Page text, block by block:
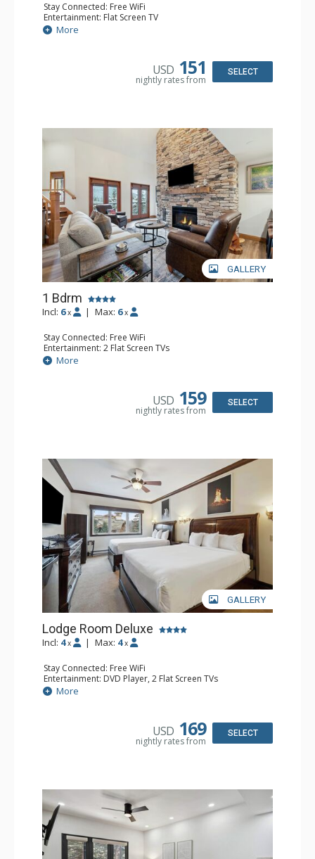
Stay Connected: Free WiFi
Entertainment: Flat Screen TV
Extras: Alarm Clock, Balcony, Ceiling Fan
More
USD 151
nightly rates from
SELECT
GALLERY
1 Bdrm
Incl: 6 x | Max: 6 x
Stay Connected: Free WiFi
Entertainment: 2 Flat Screen TVs
Extras: Alarm Clock, Balcony, Ceiling Fan, Washer & Dryer
Kitchen: Coffee & Tea, Coffee Maker, Dishwasher, Full
Bathroom: 3/4 Bathroom, Full Bathroom, Shower
Comfort: Air Conditioning, Wood Fireplace
More
USD 159
nightly rates from
SELECT
GALLERY
Lodge Room Deluxe
Incl: 4 x | Max: 4 x
Stay Connected: Free WiFi
Entertainment: DVD Player, 2 Flat Screen TVs
Extras: Alarm Clock, Ceiling Fan
Kitchen: Coffee & Tea, Coffee Maker, Microwave, Small
Bathroom: Bathtub, Full Bathroom, Hair Dryer, Shower
More
USD 169
nightly rates from
SELECT